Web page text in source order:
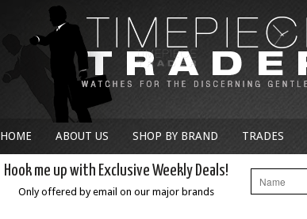
HOME ABOUT US SHOP BY BRAND TRADES
Hook me up with Exclusive Weekly Deals!
Only offered by email on our major brands